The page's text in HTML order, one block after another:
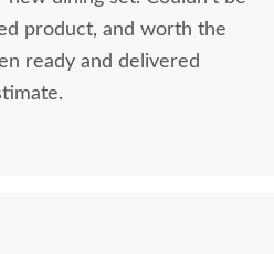
product, and worth the
ready and delivered